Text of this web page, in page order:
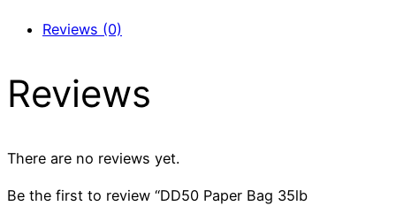
Reviews (0)
Reviews
There are no reviews yet.
Be the first to review “DD50 Paper Bag 35lb